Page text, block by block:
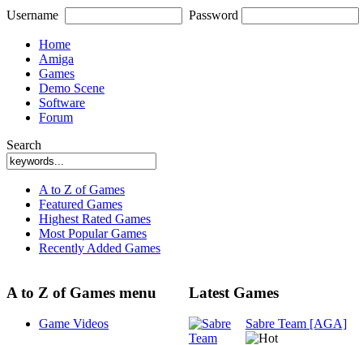
Username Password
Home
Amiga
Games
Demo Scene
Software
Forum
Search
A to Z of Games
Featured Games
Highest Rated Games
Most Popular Games
Recently Added Games
A to Z of Games menu
Game Videos
Latest Games
Sabre Team [AGA]